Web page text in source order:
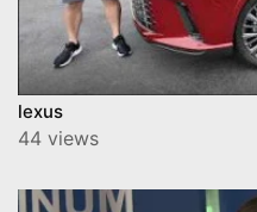
lexus
44 views